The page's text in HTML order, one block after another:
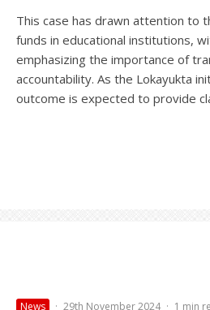
This case has drawn attention to
funds in educational institutions,
emphasizing the importance of
accountability. As the Lokayukta
outcome is expected to provide
News · 29th November 2024 · 1 min